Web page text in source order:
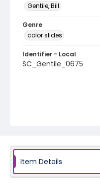
Gentile, Bill
Genre
color slides
Identifier - Local
SC_Gentile_0675
Item Details